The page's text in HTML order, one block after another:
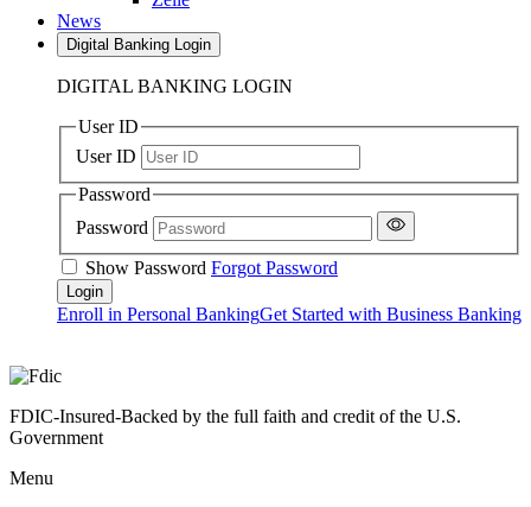
News
Digital Banking Login
DIGITAL BANKING LOGIN
User ID
User ID
Password
Password
Show Password Forgot Password
Enroll in Personal BankingGet Started with Business Banking
FDIC-Insured-Backed by the full faith and credit of the U.S.
Government
Menu